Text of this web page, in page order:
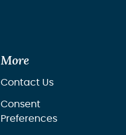
More
Contact Us
Consent
Preferences